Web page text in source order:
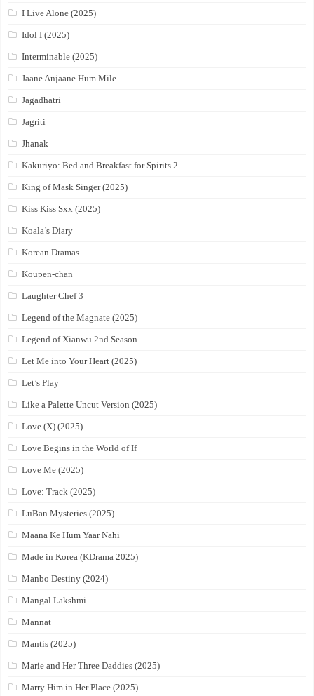
I Live Alone (2025)
Idol I (2025)
Interminable (2025)
Jaane Anjaane Hum Mile
Jagadhatri
Jagriti
Jhanak
Kakuriyo: Bed and Breakfast for Spirits 2
King of Mask Singer (2025)
Kiss Kiss Sxx (2025)
Koala’s Diary
Korean Dramas
Koupen-chan
Laughter Chef 3
Legend of the Magnate (2025)
Legend of Xianwu 2nd Season
Let Me into Your Heart (2025)
Let’s Play
Like a Palette Uncut Version (2025)
Love (X) (2025)
Love Begins in the World of If
Love Me (2025)
Love: Track (2025)
LuBan Mysteries (2025)
Maana Ke Hum Yaar Nahi
Made in Korea (KDrama 2025)
Manbo Destiny (2024)
Mangal Lakshmi
Mannat
Mantis (2025)
Marie and Her Three Daddies (2025)
Marry Him in Her Place (2025)